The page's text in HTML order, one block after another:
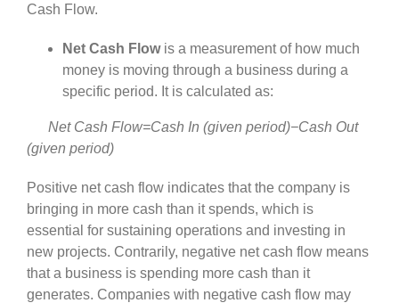
Cash Flow.
Net Cash Flowis a measurement of how much
money is moving through a business during a
specific period. It is calculated as:
Net Cash Flow=Cash In (given period)−Cash Out
(given period)
Positive net cash flow indicates that the company is
bringing in more cash than it spends, which is
essential for sustaining operations and investing in
new projects. Contrarily, negative net cash flow means
that a business is spending more cash than it
generates. Companies with negative cash flow may